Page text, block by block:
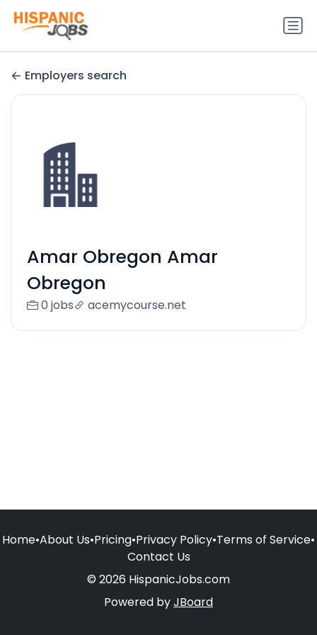
Employers search
Amar Obregon Amar
Obregon
0 jobs acemycourse.net
Home•About Us•Pricing•Privacy Policy•Terms of Service•
Contact Us
© 2026 HispanicJobs.com
Powered byJBoard